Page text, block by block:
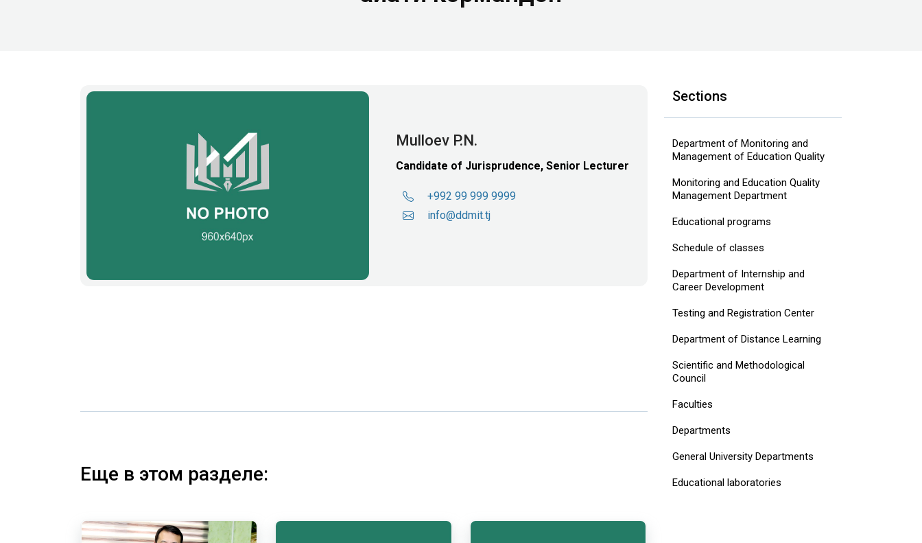
Mulloev P.N.
Candidate of Jurisprudence, Senior Lecturer
+992 99 999 9999
info@ddmit.tj
Еще в этом разделе:
Sections
Department of Monitoring and
Management of Education Quality
Monitoring and Education Quality
Management Department
Educational programs
Schedule of classes
Department of Internship and
Career Development
Testing and Registration Center
Department of Distance Learning
Scientific and Methodological
Council
Faculties
Departments
General University Departments
Educational laboratories